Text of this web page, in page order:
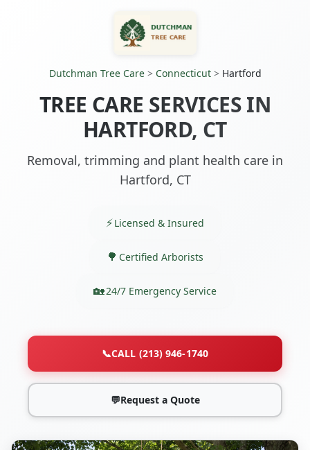
Dutchman Tree Care> Connecticut> Hartford
TREE CARE SERVICES IN
HARTFORD, CT
Removal, trimming and plant health care in
Hartford, CT
Licensed & Insured
Certified Arborists
24/7 Emergency Service
📞CALL (213) 946-1740
💬Request a Quote